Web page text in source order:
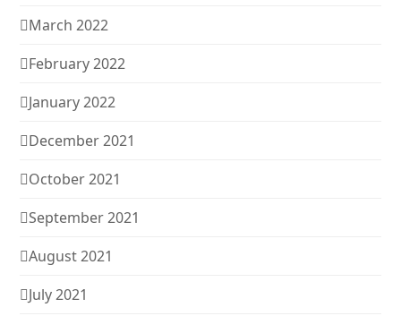
March 2022
February 2022
January 2022
December 2021
October 2021
September 2021
August 2021
July 2021